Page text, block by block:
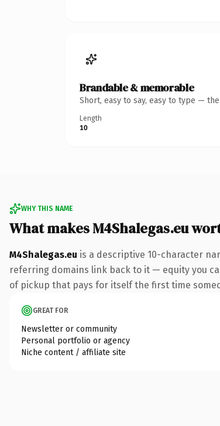
Brandable & memorable
Short, easy to say, easy to type —
Length
10
WHY THIS NAME
What makes M4Shalegas.eu
M4Shalegas.eu is a descriptive 10-character
referring domains link back to it — equity you
of pickup that pays for itself the first time
GREAT FOR
Newsletter or community
Personal portfolio or agency
Niche content / affiliate site